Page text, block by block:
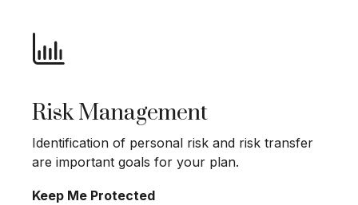
Risk Management
Identification of personal risk and risk transfer
are important goals for your plan.
Keep Me Protected